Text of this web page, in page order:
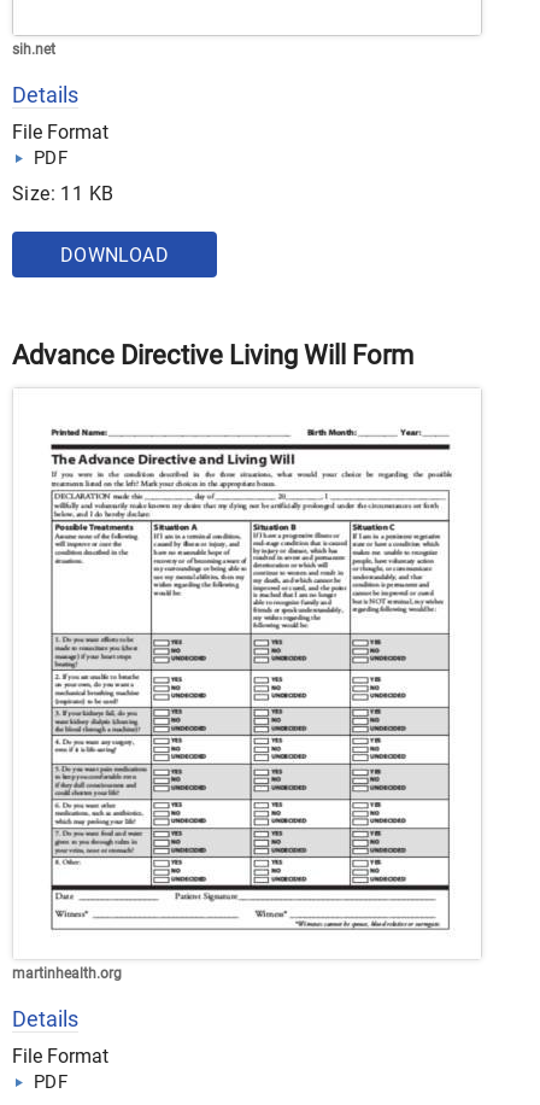
sih.net
Details
File Format
PDF
Size: 11 KB
DOWNLOAD
Advance Directive Living Will Form
martinhealth.org
Details
File Format
PDF